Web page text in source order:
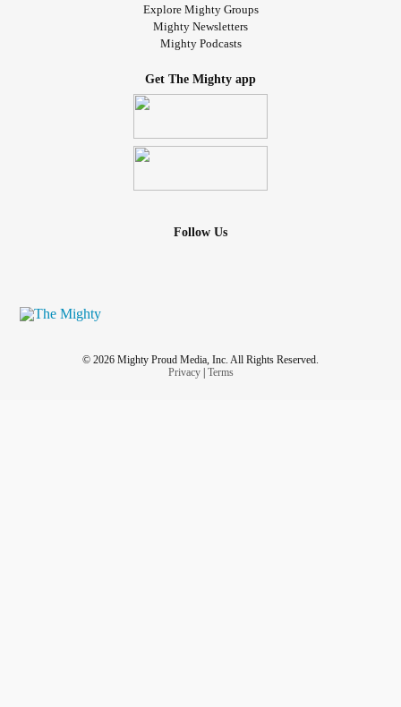
Explore Mighty Groups
Mighty Newsletters
Mighty Podcasts
Get The Mighty app
Follow Us
© 2026 Mighty Proud Media, Inc. All Rights Reserved.
Privacy| Terms